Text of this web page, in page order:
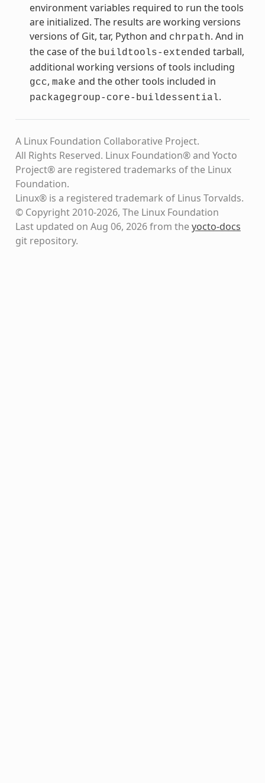
environment variables required to run the tools
are initialized. The results are working versions
versions of Git, tar, Python and chrpath. And in
the case of the buildtools-extended tarball,
additional working versions of tools including
gcc, make and the other tools included in
packagegroup-core-buildessential.
A Linux Foundation Collaborative Project.
All Rights Reserved. Linux Foundation® and Yocto
Project® are registered trademarks of the Linux
Foundation.
Linux® is a registered trademark of Linus Torvalds.
© Copyright 2010-2026, The Linux Foundation
Last updated on Aug 06, 2026 from theyocto-docs
git repository.